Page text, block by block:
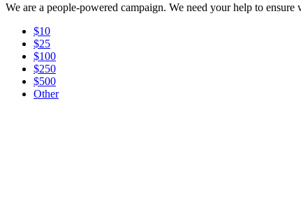
We are a people-powered campaign. We need your help to
$10
$25
$100
$250
$500
Other